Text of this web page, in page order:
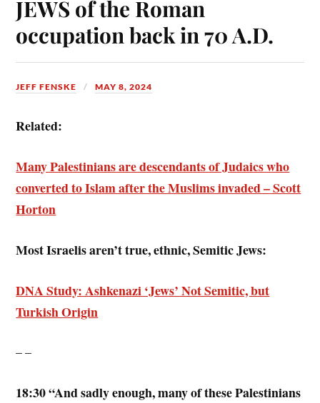
JEWS of the Roman
occupation back in 70 A.D.
JEFF FENSKE MAY 8, 2024
Related:
Many Palestinians are descendants of Judaics who
converted to Islam after the Muslims invaded – Scott
Horton
Most Israelis aren’t true, ethnic, Semitic Jews:
DNA Study: Ashkenazi ‘Jews’ Not Semitic, but
Turkish Origin
– –
18:30 “And sadly enough, many of these Palestinians